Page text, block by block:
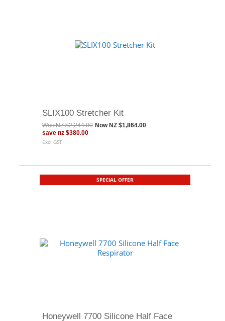
SLIX100 Stretcher Kit
WasNZ $2,244.00 Now NZ $1,864.00
save nz $380.00
Excl GST
SPECIAL OFFER
Honeywell 7700 Silicone Half Face